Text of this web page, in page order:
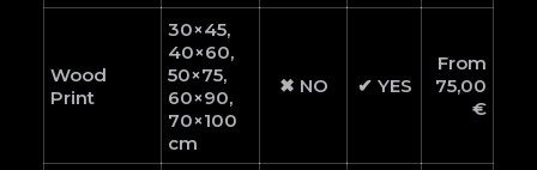
Wood
Print
30×45,
40×60,
50×75,
60×90,
70×100
cm
✖ NO ✔ YES
From
75,00
€